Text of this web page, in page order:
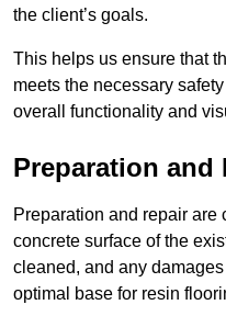
the client’s goals.
This helps us ensure that
meets the necessary
overall functionality and
Preparation and
Preparation and repair are
concrete surface of the
cleaned, and any
optimal base for resin